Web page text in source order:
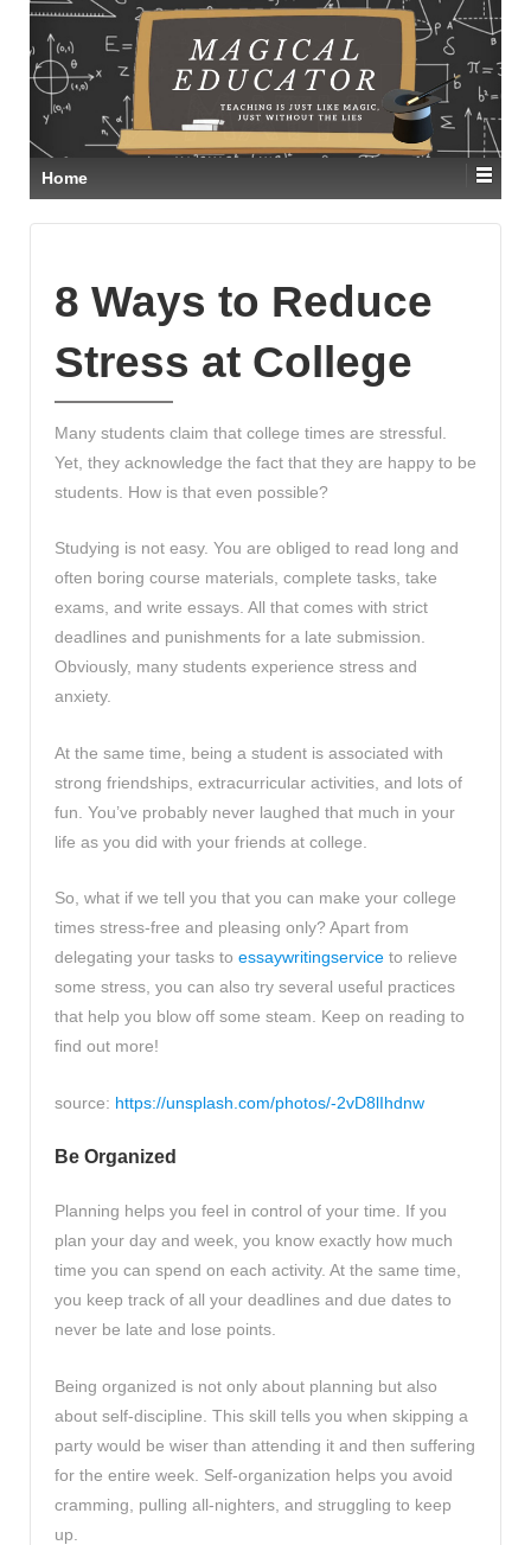
Home
8 Ways to Reduce
Stress at College
Many students claim that college times are stressful.
Yet, they acknowledge the fact that they are happy to be
students. How is that even possible?
Studying is not easy. You are obliged to read long and
often boring course materials, complete tasks, take
exams, and write essays. All that comes with strict
deadlines and punishments for a late submission.
Obviously, many students experience stress and
anxiety.
At the same time, being a student is associated with
strong friendships, extracurricular activities, and lots of
fun. You’ve probably never laughed that much in your
life as you did with your friends at college.
So, what if we tell you that you can make your college
times stress-free and pleasing only? Apart from
delegating your tasks to essaywritingservice to relieve
some stress, you can also try several useful practices
that help you blow off some steam. Keep on reading to
find out more!
source: https://unsplash.com/photos/-2vD8lIhdnw
Be Organized
Planning helps you feel in control of your time. If you
plan your day and week, you know exactly how much
time you can spend on each activity. At the same time,
you keep track of all your deadlines and due dates to
never be late and lose points.
Being organized is not only about planning but also
about self-discipline. This skill tells you when skipping a
party would be wiser than attending it and then suffering
for the entire week. Self-organization helps you avoid
cramming, pulling all-nighters, and struggling to keep
up.